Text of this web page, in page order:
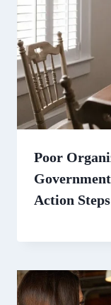
Poor
Action Steps